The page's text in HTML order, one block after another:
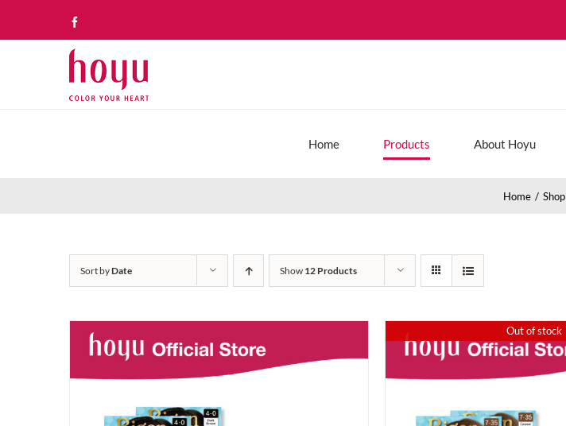
Home Products About Hoyu
Home Shop
Sort byDate Show 12 Products
Out of stock